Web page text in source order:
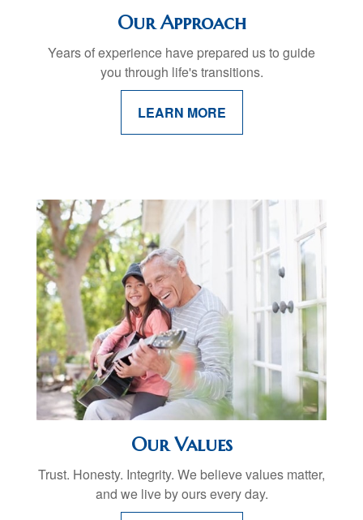
Our Approach
Years of experience have prepared us to guide
you through life's transitions.
LEARN MORE
Our Values
Trust. Honesty. Integrity. We believe values matter,
and we live by ours every day.